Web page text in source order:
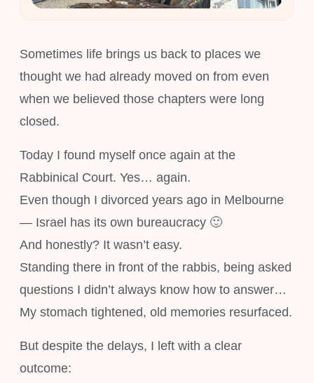
Sometimes life brings us back to places we
thought we had already moved on from even
when we believed those chapters were long
closed.
Today I found myself once again at the
Rabbinical Court. Yes… again.
Even though I divorced years ago in Melbourne
— Israel has its own bureaucracy 🙂
And honestly? It wasn’t easy.
Standing there in front of the rabbis, being asked
questions I didn’t always know how to answer…
My stomach tightened, old memories resurfaced.
But despite the delays, I left with a clear
outcome: